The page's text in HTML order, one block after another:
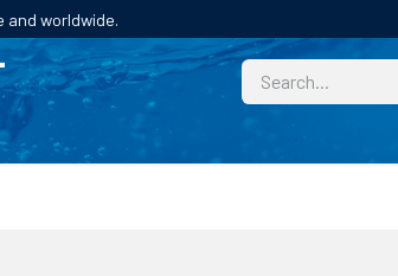
and worldwide.
CUSTOM